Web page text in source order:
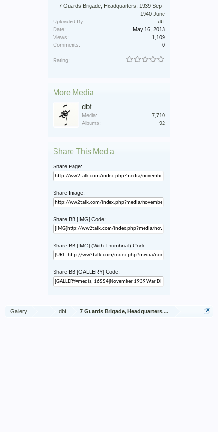
7 Guards Brigade, Headquarters, 1939 Sep -
1940 June
Uploaded By:
dbf
Date:
May 16, 2013
Views:
1,109
Comments:
0
Rating:
More Media
dbf
Media:
7,710
Albums:
92
Share This Media
Share Page:
Share Image:
Share BB [IMG] Code:
Share BB [IMG] (With Thumbnail) Code:
Share BB [GALLERY] Code:
Gallery dbf 7 Guards Brigade, Headquarters, 1939 Sep - 1940 June